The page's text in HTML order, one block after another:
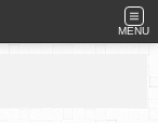
MENU